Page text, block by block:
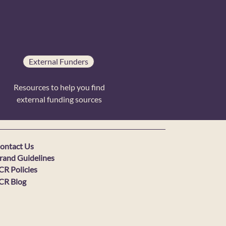
External Funders
Resources to help you find
external funding sources
Us
Policies
Guidelines
Blog